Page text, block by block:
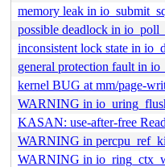
memory leak in
possible deadlock in
inconsistent lock state in
general protection fault in
kernel BUG at mm/page-
WARNING in
KASAN: use-after-free
WARNING in
WARNING in